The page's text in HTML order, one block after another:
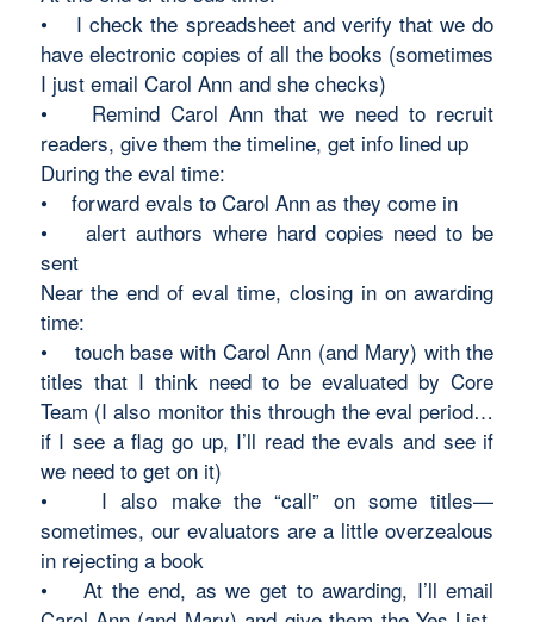
• I check the spreadsheet and verify that we do
have electronic copies of all the books (sometimes
I just email Carol Ann and she checks)
• Remind Carol Ann that we need to recruit
readers, give them the timeline, get info lined up
During the eval time:
• forward evals to Carol Ann as they come in
• alert authors where hard copies need to be
sent
Near the end of eval time, closing in on awarding
time:
• touch base with Carol Ann (and Mary) with the
titles that I think need to be evaluated by Core
Team (I also monitor this through the eval period…
if I see a flag go up, I’ll read the evals and see if
we need to get on it)
• I also make the “call” on some titles—
sometimes, our evaluators are a little overzealous
in rejecting a book
• At the end, as we get to awarding, I’ll email